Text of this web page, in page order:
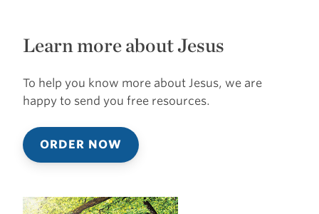
Learn more about Jesus
To help you know more about Jesus, we are
happy to send you free resources.
ORDER NOW